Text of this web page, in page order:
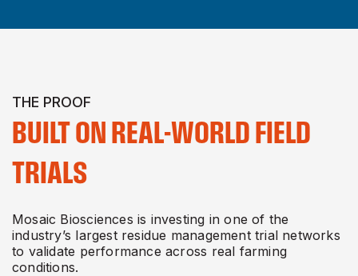
THE PROOF
BUILT ON REAL-WORLD FIELD
TRIALS
Mosaic Biosciences is investing in one of the
industry’s largest residue management trial networks
to validate performance across real farming
conditions.